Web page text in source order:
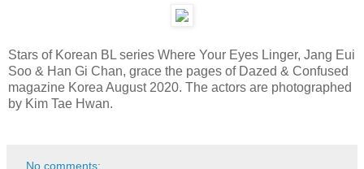
Stars of Korean BL series Where Your Eyes Linger, Jang Eui
Soo & Han Gi Chan, grace the pages of Dazed & Confused
magazine Korea August 2020. The actors are photographed
by Kim Tae Hwan.
No comments: